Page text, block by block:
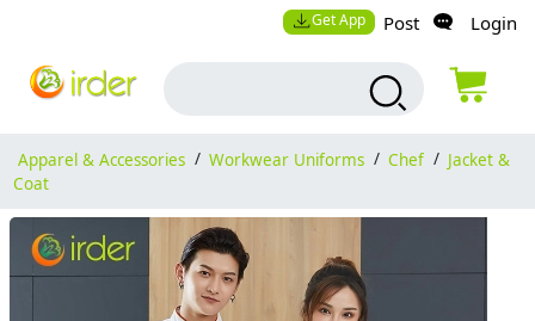
Get App Post Login
Apparel & Accessories / Workwear Uniforms / Chef / Jacket &
Coat